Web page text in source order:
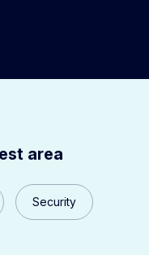
area
Security